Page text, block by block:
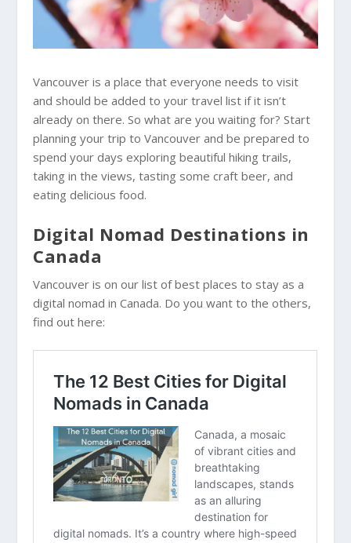
Vancouver is a place that everyone needs to visit
and should be added to your travel list if it isn’t
already on there. So what are you waiting for? Start
planning your trip to Vancouver and be prepared to
spend your days exploring beautiful hiking trails,
taking in the views, tasting some craft beer, and
eating delicious food.
Digital Nomad Destinations in
Canada
Vancouver is on our list of best places to stay as a
digital nomad in Canada. Do you want to the others,
find out here: